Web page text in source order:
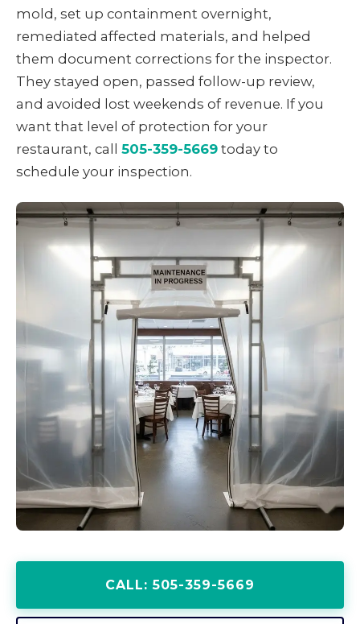
mold, set up containment overnight,
remediated affected materials, and helped
them document corrections for the inspector.
They stayed open, passed follow-up review,
and avoided lost weekends of revenue. If you
want that level of protection for your
restaurant, call 505-359-5669 today to
schedule your inspection.
CALL: 505-359-5669